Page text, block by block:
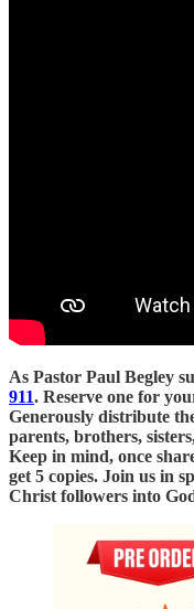
As Pastor Paul Begley
911. Reserve one for
Generously distribute
parents, brothers,
Keep in mind, once
get 5 copies. Join us in
Christ followers into